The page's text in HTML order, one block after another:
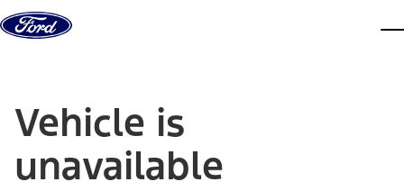
Skip to content
Vehicle is
unavailable